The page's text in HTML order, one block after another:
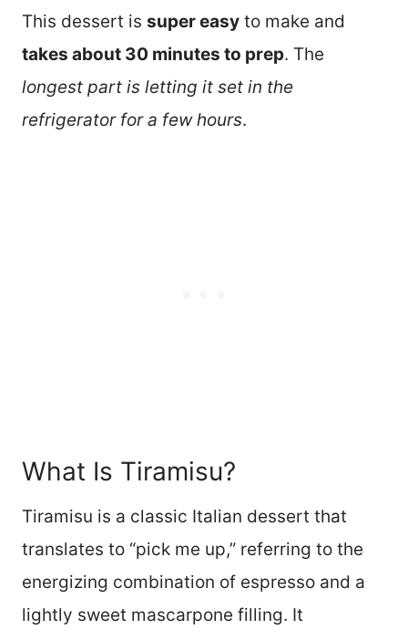
This dessert is super easy to make and
takes about 30 minutes to prep. The
longest part is letting it set in the
refrigerator for a few hours.
What Is Tiramisu?
Tiramisu is a classic Italian dessert that
translates to “pick me up,” referring to the
energizing combination of espresso and a
lightly sweet mascarpone filling. It